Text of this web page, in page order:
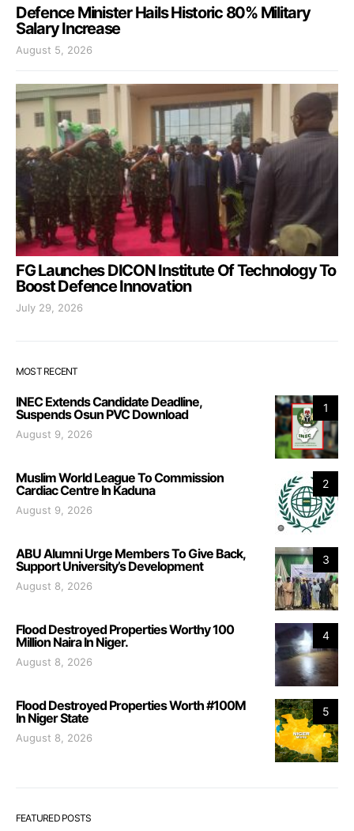
Defence Minister Hails Historic 80% Military
Salary Increase
August 5, 2026
FG Launches DICON Institute Of Technology To
Boost Defence Innovation
July 29, 2026
MOST RECENT
1
INEC Extends Candidate Deadline,
Suspends Osun PVC Download
August 9, 2026
2
Muslim World League To Commission
Cardiac Centre In Kaduna
August 9, 2026
3
ABU Alumni Urge Members To Give Back,
Support University’s Development
August 8, 2026
4
Flood Destroyed Properties Worthy 100
Million Naira In Niger.
August 8, 2026
5
Flood Destroyed Properties Worth #100M
In Niger State
August 8, 2026
FEATURED POSTS